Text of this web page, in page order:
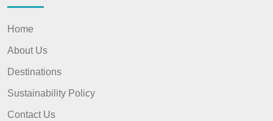
Home
About Us
Destinations
Sustainability Policy
Contact Us